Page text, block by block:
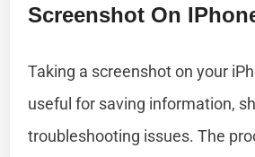
Screenshot On
Taking a screenshot on your
useful for saving information,
troubleshooting issues. The